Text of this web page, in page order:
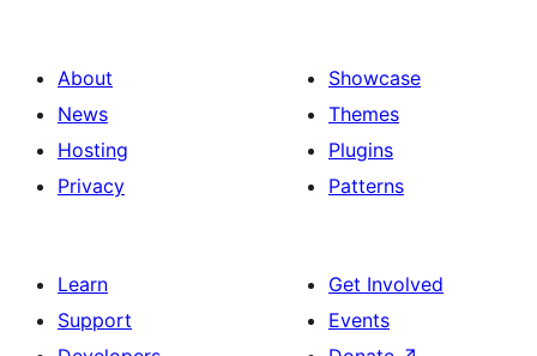
About
News
Hosting
Privacy
Showcase
Themes
Plugins
Patterns
Learn
Support
Get Involved
Events